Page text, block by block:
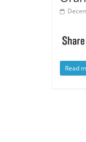
Read